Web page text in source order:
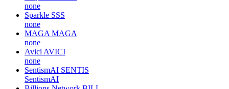
none
Sparkle SSS
none
MAGA MAGA
none
Avici AVICI
none
SentismAI SENTIS
SentismAI